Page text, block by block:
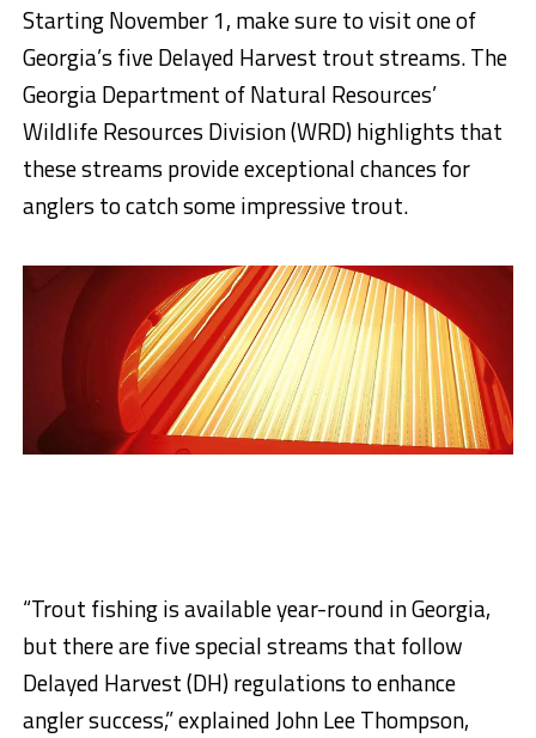
Starting November 1, make sure to visit one of
Georgia’s five Delayed Harvest trout streams. The
Georgia Department of Natural Resources’
Wildlife Resources Division (WRD) highlights that
these streams provide exceptional chances for
anglers to catch some impressive trout.
“Trout fishing is available year-round in Georgia,
but there are five special streams that follow
Delayed Harvest (DH) regulations to enhance
angler success,” explained John Lee Thompson,